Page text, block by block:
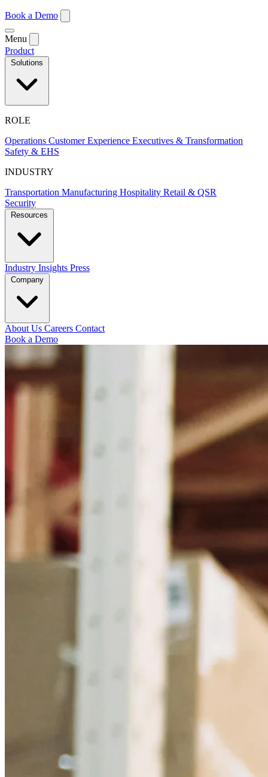
Book a Demo
Menu
Product
ROLE
Operations Customer Experience Executives & Transformation
Safety & EHS
INDUSTRY
Transportation Manufacturing Hospitality Retail & QSR
Security
Industry Insights Press
About Us Careers Contact
Book a Demo